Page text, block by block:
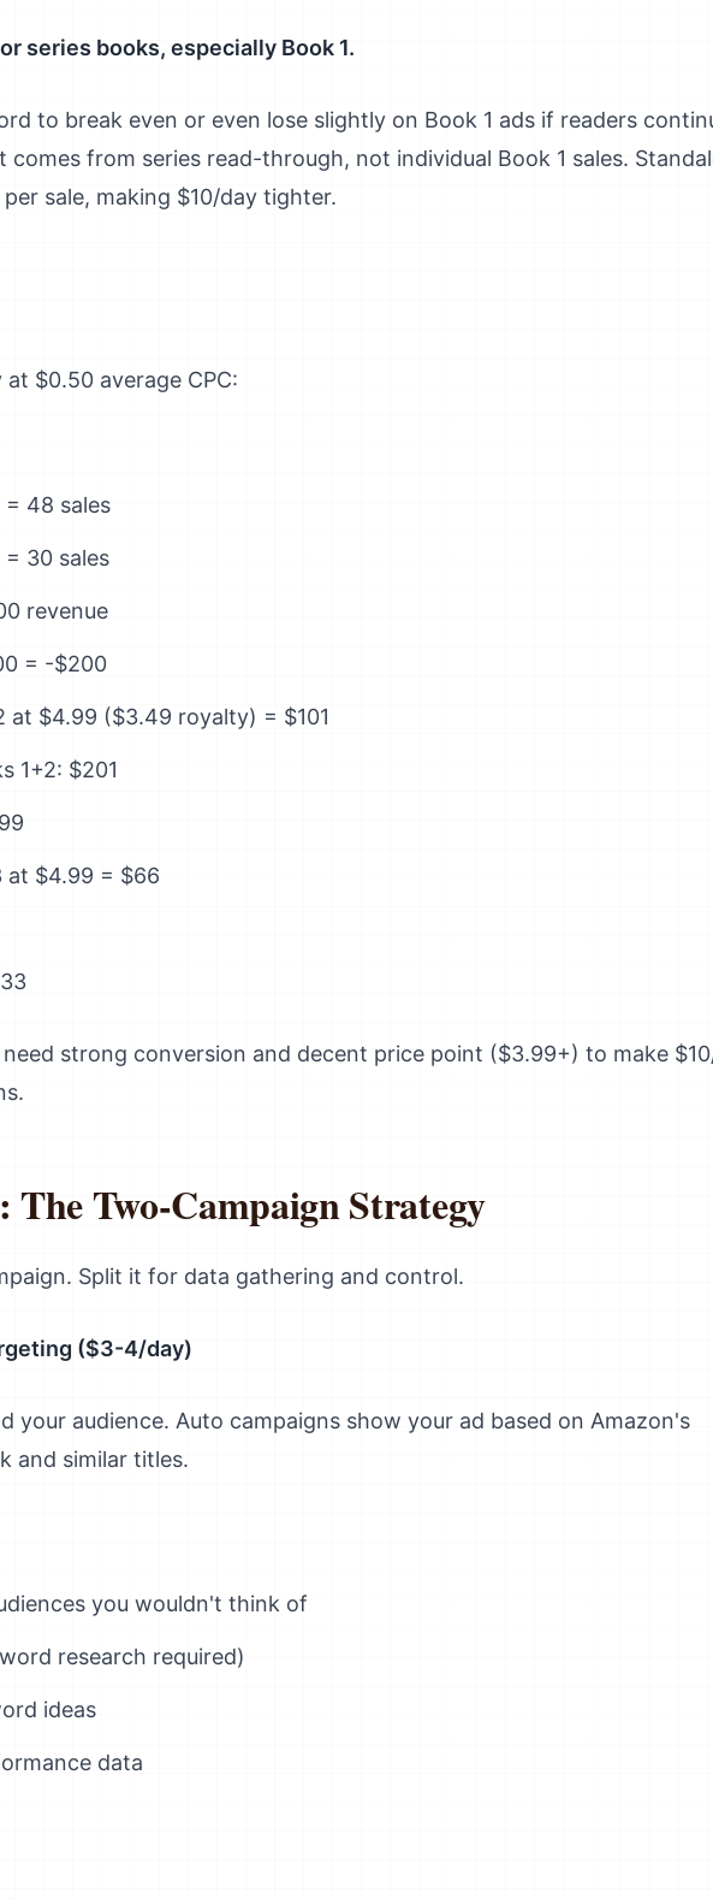
series books, especially Book 1.
to break even or even lose slightly on Book 1 ads if readers
comes from series read-through, not individual Book 1 sales.
sale, making $10/day tighter.
$0.50 average CPC:
48 sales
30 sales
revenue
= -$200
at $4.99 ($3.49 royalty) = $101
1+2: $201
at $4.99 = $66
strong conversion and decent price point ($3.99+) to make
The Two-Campaign Strategy
Split it for data gathering and control.
($3-4/day)
your audience. Auto campaigns show your ad based on Amazon's
and similar titles.
you wouldn't think of
research required)
ideas
data